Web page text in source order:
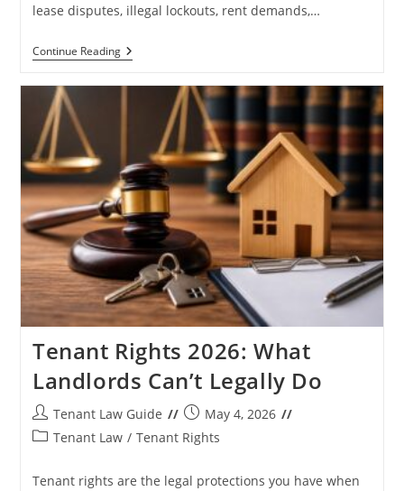
lease disputes, illegal lockouts, rent demands,…
Continue ReadingNeed
A
Attorney?
For
Legal
Help
Tenant Rights 2026: What
Landlords Can’t Legally Do
Post
author:
Tenant Law Guide
Post
published:
May 4, 2026
PostTenant Law / Tenant Rights
Tenant rights are the legal protections you have when